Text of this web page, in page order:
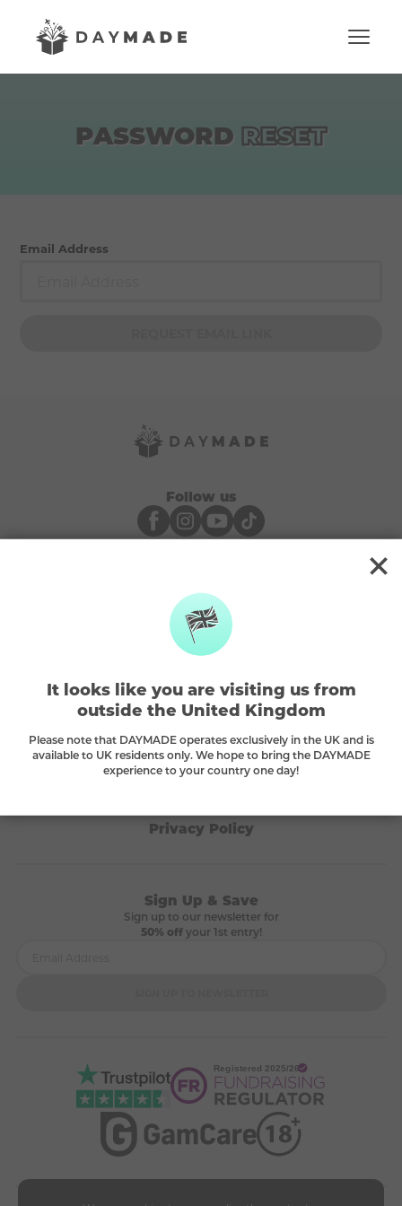
PASSWORD RESET
Email Address
Follow us
About Us
How It Works
FAQ
Contact Us
Blog
Privacy Policy
Sign Up & Save
Sign up to our newsletter for
50% off your 1st entry!
It looks like you are visiting us from
outside the United Kingdom
Please note that DAYMADE operates exclusively in the UK and is
available to UK residents only. We hope to bring the DAYMADE
experience to your country one day!